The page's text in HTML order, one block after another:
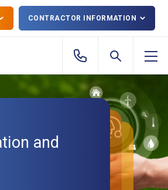
CONTRACTOR INFORMATION
and